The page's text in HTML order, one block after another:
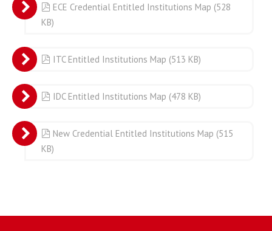
pdf
ECE Credential Entitled Institutions Map (528
KB)
pdf
ITC Entitled Institutions Map (513 KB)
pdf
IDC Entitled Institutions Map (478 KB)
pdf
New Credential Entitled Institutions Map (515
KB)